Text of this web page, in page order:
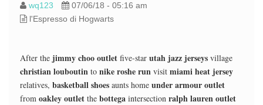
wq123
07/06/18 - 05:16 am
l'Espresso di Hogwarts
After the jimmy choo outlet five-star utah jazz jerseys village
christian louboutin to nike roshe run visit miami heat jersey
relatives, basketball shoes aunts home under armour outlet
from oakley outlet the bottega intersection ralph lauren outlet